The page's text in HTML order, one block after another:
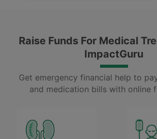
Raise Funds For Medical
ImpactGuru
Get emergency financial help to
and medication bills with online